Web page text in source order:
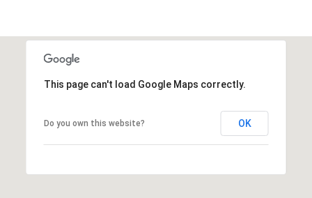
This page can't load Google Maps correctly.
Do you own this website? OK